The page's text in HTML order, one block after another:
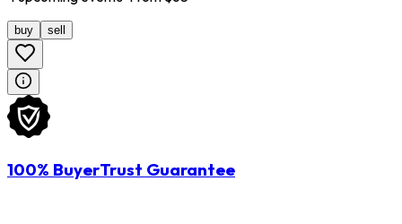
buy sell
100% BuyerTrust Guarantee